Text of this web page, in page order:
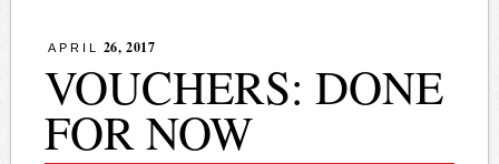
APRIL 26, 2017
VOUCHERS: DONE
FOR NOW